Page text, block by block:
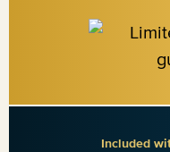
Included